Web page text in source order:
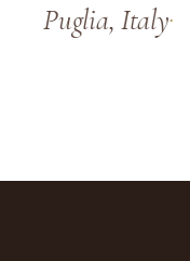
Puglia, Italy